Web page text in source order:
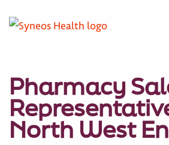
Pharmacy
North West